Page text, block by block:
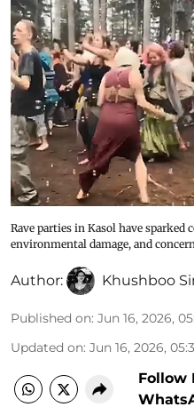
Rave parties in Kasol have sparked
environmental damage, and
Author: Khushboo
Published on: Jun 16, 2026,
Updated on: Jun 16, 2026,
Follow